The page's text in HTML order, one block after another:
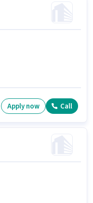
Apply now Call